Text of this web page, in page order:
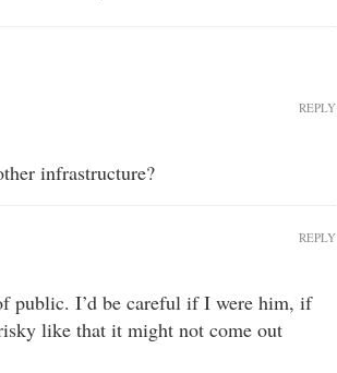
infrastructure?
REPLY
public. I’d be careful if I were him, if
like that it might not come out
REPLY